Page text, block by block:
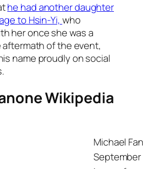
he had another daughter
to Hsin-Yi, who
her once she was a
of the event,
name proudly on social
Wikipedia
Michael
September